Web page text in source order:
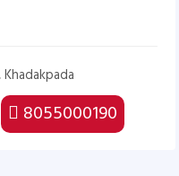
8055000190